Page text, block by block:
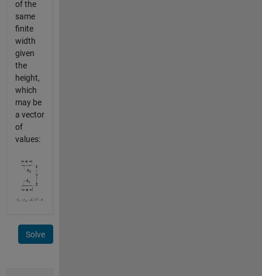
of the
same
finite
width
given
the
height,
which
may be
a vector
of
values:
Solve